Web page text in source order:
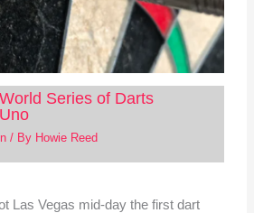
Series of Darts
/ By Howie Reed
Las Vegas mid-day the first dart